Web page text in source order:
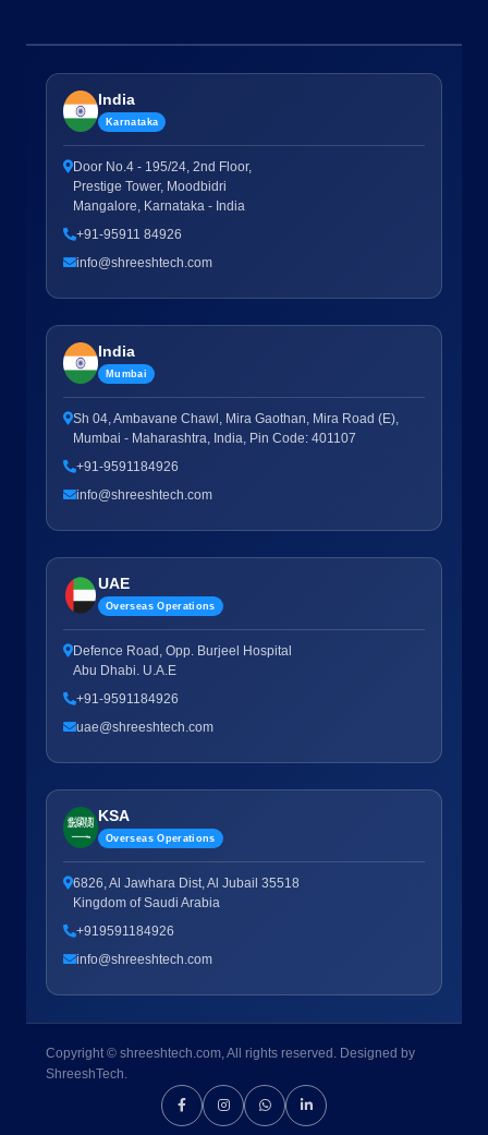
India
Karnataka
Door No.4 - 195/24, 2nd Floor,
Prestige Tower, Moodbidri
Mangalore, Karnataka - India
+91-95911 84926
info@shreeshtech.com
India
Mumbai
Sh 04, Ambavane Chawl, Mira Gaothan, Mira Road (E),
Mumbai - Maharashtra, India, Pin Code: 401107
+91-9591184926
info@shreeshtech.com
UAE
Overseas Operations
Defence Road, Opp. Burjeel Hospital
Abu Dhabi. U.A.E
+91-9591184926
uae@shreeshtech.com
KSA
Overseas Operations
6826, Al Jawhara Dist, Al Jubail 35518
Kingdom of Saudi Arabia
+919591184926
info@shreeshtech.com
Copyright © shreeshtech.com, All rights reserved. Designed by
ShreeshTech.